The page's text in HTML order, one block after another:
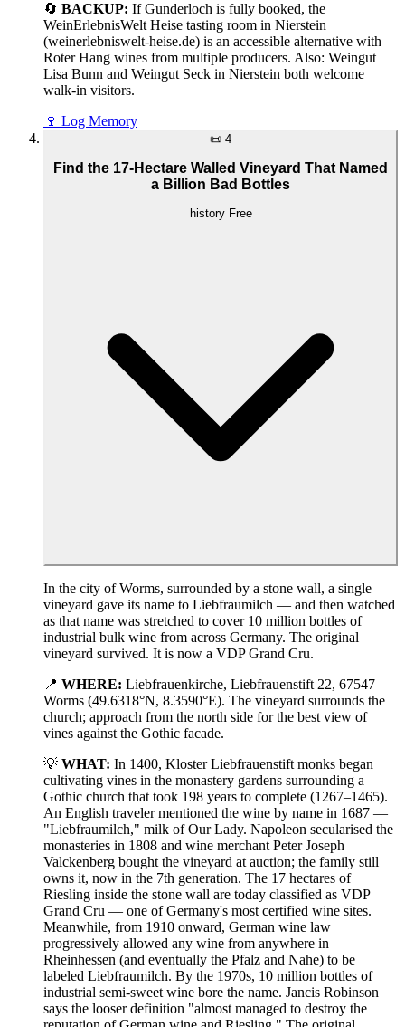
🔄 BACKUP: If Gunderloch is fully booked, the
WeinErlebnisWelt Heise tasting room in Nierstein
(weinerlebniswelt-heise.de) is an accessible alternative with
Roter Hang wines from multiple producers. Also: Weingut
Lisa Bunn and Weingut Seck in Nierstein both welcome
walk-in visitors.
🍷 Log Memory
📜 4
Find the 17-Hectare Walled Vineyard That Named
a Billion Bad Bottles
history Free
In the city of Worms, surrounded by a stone wall, a single
vineyard gave its name to Liebfraumilch — and then watched
as that name was stretched to cover 10 million bottles of
industrial bulk wine from across Germany. The original
vineyard survived. It is now a VDP Grand Cru.
📍 WHERE: Liebfrauenkirche, Liebfrauenstift 22, 67547
Worms (49.6318°N, 8.3590°E). The vineyard surrounds the
church; approach from the north side for the best view of
vines against the Gothic facade.
💡 WHAT: In 1400, Kloster Liebfrauenstift monks began
cultivating vines in the monastery gardens surrounding a
Gothic church that took 198 years to complete (1267–1465).
An English traveler mentioned the wine by name in 1687 —
"Liebfraumilch," milk of Our Lady. Napoleon secularised the
monasteries in 1808 and wine merchant Peter Joseph
Valckenberg bought the vineyard at auction; the family still
owns it, now in the 7th generation. The 17 hectares of
Riesling inside the stone wall are today classified as VDP
Grand Cru — one of Germany's most certified wine sites.
Meanwhile, from 1910 onward, German wine law
progressively allowed any wine from anywhere in
Rheinhessen (and eventually the Pfalz and Nahe) to be
labeled Liebfraumilch. By the 1970s, 10 million bottles of
industrial semi-sweet wine bore the name. Jancis Robinson
says the looser definition "almost managed to destroy the